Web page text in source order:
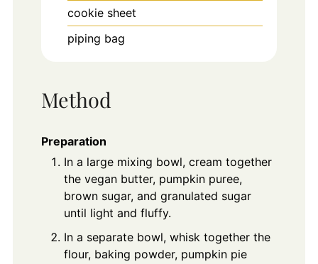
cookie sheet
piping bag
Method
Preparation
In a large mixing bowl, cream together
the vegan butter, pumpkin puree,
brown sugar, and granulated sugar
until light and fluffy.
In a separate bowl, whisk together the
flour, baking powder, pumpkin pie